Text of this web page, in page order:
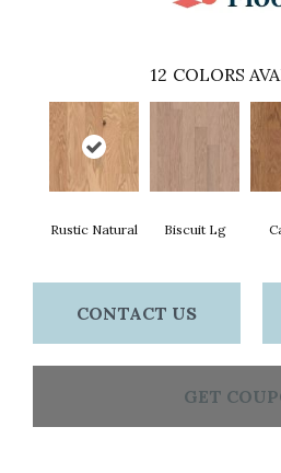
12 COLORS
Rustic Natural Biscuit Lg
CONTACT US
GET